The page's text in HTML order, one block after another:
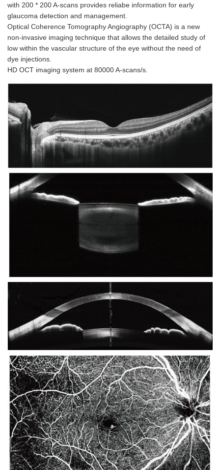
with 200 * 200 A-scans provides reliabe information for early
glaucoma detection and management.
Optical Coherence Tomography Angiography (OCTA) is a new
non-invasive imaging technique that allows the detailed study of
low within the vascular structure of the eye without the need of
dye injections.
HD OCT imaging system at 80000 A-scans/s.